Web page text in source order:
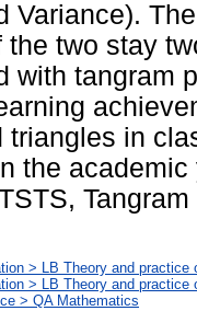
Variance).
the two stay
with tangram
triangles in
the
> LB Theory and practice
> LB Theory and
> QA Mathematics